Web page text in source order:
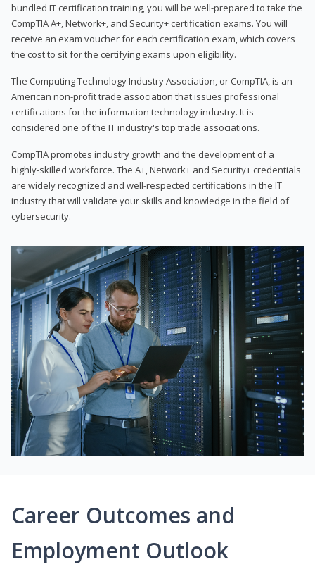
bundled IT certification training, you will be well-prepared to take the
CompTIA A+, Network+, and Security+ certification exams. You will
receive an exam voucher for each certification exam, which covers
the cost to sit for the certifying exams upon eligibility.
The Computing Technology Industry Association, or CompTIA, is an
American non-profit trade association that issues professional
certifications for the information technology industry. It is
considered one of the IT industry's top trade associations.
CompTIA promotes industry growth and the development of a
highly-skilled workforce. The A+, Network+ and Security+ credentials
are widely recognized and well-respected certifications in the IT
industry that will validate your skills and knowledge in the field of
cybersecurity.
Career Outcomes and
Employment Outlook